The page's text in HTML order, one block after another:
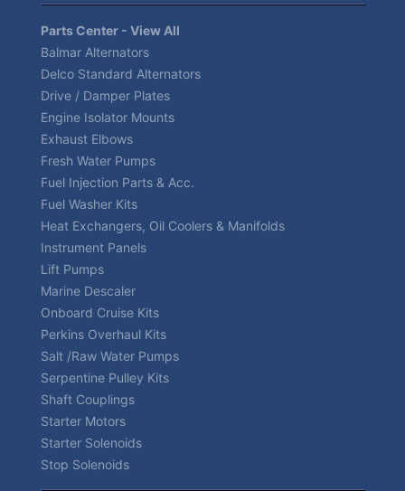
Parts Center - View All
Balmar Alternators
Delco Standard Alternators
Drive / Damper Plates
Engine Isolator Mounts
Exhaust Elbows
Fresh Water Pumps
Fuel Injection Parts & Acc.
Fuel Washer Kits
Heat Exchangers, Oil Coolers & Manifolds
Instrument Panels
Lift Pumps
Marine Descaler
Onboard Cruise Kits
Perkins Overhaul Kits
Salt /Raw Water Pumps
Serpentine Pulley Kits
Shaft Couplings
Starter Motors
Starter Solenoids
Stop Solenoids